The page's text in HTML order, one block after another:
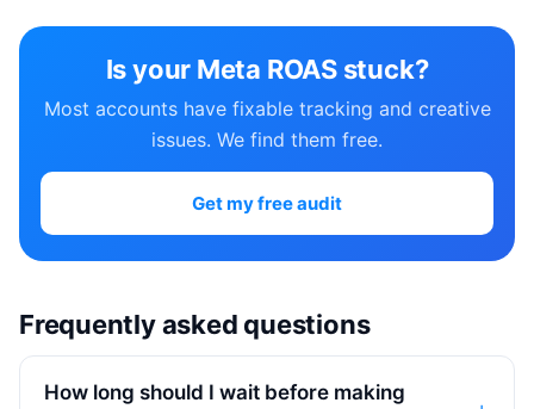
Is your Meta ROAS stuck?
Most accounts have fixable tracking and creative
issues. We find them free.
Get my free audit
Frequently asked questions
How long should I wait before making